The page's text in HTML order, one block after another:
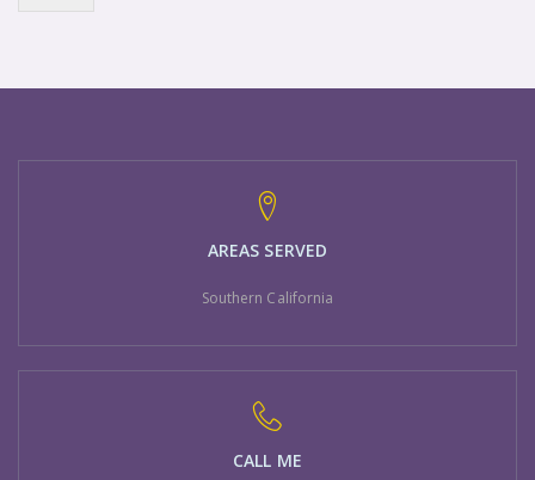
AREAS SERVED
Southern California
CALL ME